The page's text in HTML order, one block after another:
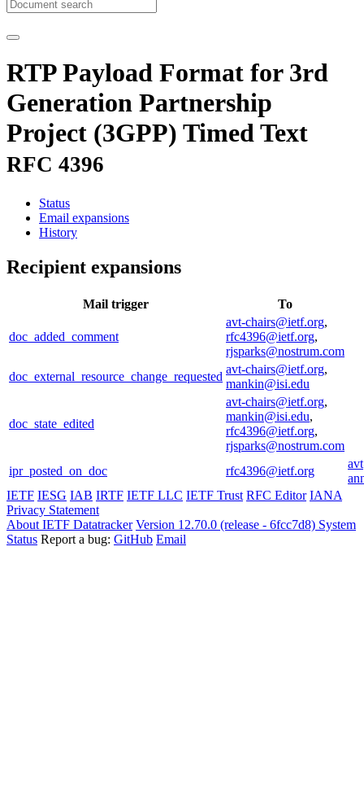
RTP Payload Format for 3rd
Generation Partnership
Project (3GPP) Timed Text
RFC 4396
Status
Email expansions
History
Recipient expansions
Mail trigger To
doc_added_comment
avt-chairs@ietf.org,
rfc4396@ietf.org,
rjsparks@nostrum.com
doc_external_resource_change_requested
avt-chairs@ietf.org,
mankin@isi.edu
doc_state_edited
avt-chairs@ietf.org,
mankin@isi.edu,
rfc4396@ietf.org,
rjsparks@nostrum.com
ipr_posted_on_doc
rfc4396@ietf.org
IETF IESG IAB IRTF IETF LLC IETF Trust RFC Editor IANA
Privacy Statement
About IETF Datatracker Version 12.70.0 (release - 6fcc7d8) System
Status Report a bug: GitHub Email